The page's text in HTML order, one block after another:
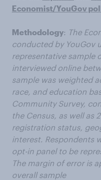
Economist/YouGov
Methodology: The
conducted by YouGov
representative sample
interviewed online
sample was weighted
race, and education
Community Survey,
the Census, as well as
registration status,
interest. Respondents
opt-in panel to be
The margin of error is
overall sample